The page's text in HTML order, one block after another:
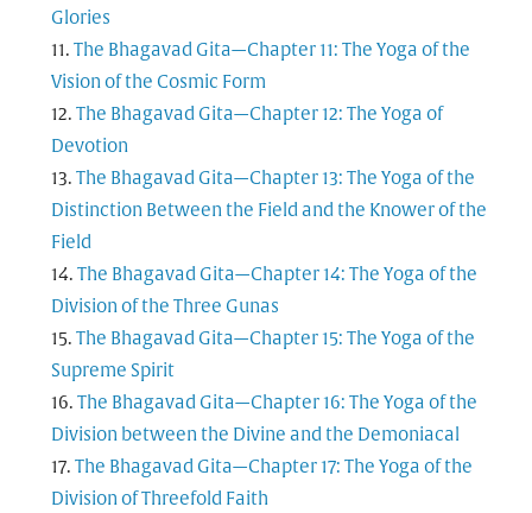
Glories
The Bhagavad Gita—Chapter 11: The Yoga of the
Vision of the Cosmic Form
The Bhagavad Gita—Chapter 12: The Yoga of
Devotion
The Bhagavad Gita—Chapter 13: The Yoga of the
Distinction Between the Field and the Knower of the
Field
The Bhagavad Gita—Chapter 14: The Yoga of the
Division of the Three Gunas
The Bhagavad Gita—Chapter 15: The Yoga of the
Supreme Spirit
The Bhagavad Gita—Chapter 16: The Yoga of the
Division between the Divine and the Demoniacal
The Bhagavad Gita—Chapter 17: The Yoga of the
Division of Threefold Faith